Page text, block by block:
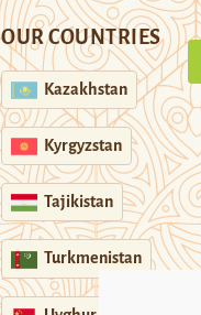
OUR COUNTRIES
Kazakhstan
Kyrgyzstan
Tajikistan
Turkmenistan